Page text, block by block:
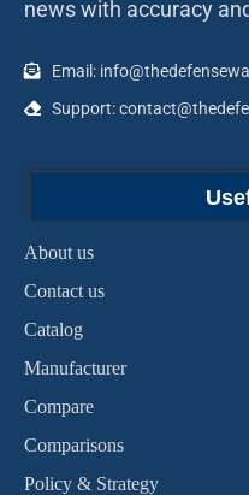
news with accuracy
Email:
Support:
About us
Contact us
Catalog
Manufacturer
Compare
Comparisons
Policy & Strategy